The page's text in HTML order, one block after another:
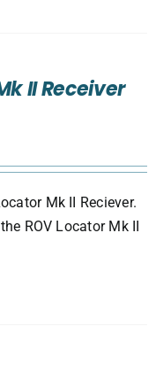
II Receiver
Mk II Reciever.
ROV Locator Mk II